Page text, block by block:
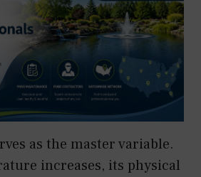
as the master variable.
increases, its physical